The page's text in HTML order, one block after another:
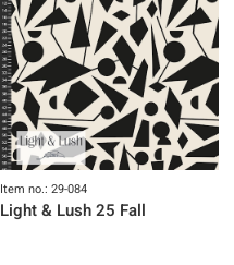
Item no.: 29-084
Light & Lush 25 Fall